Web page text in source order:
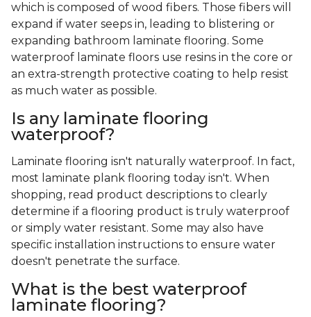
which is composed of wood fibers. Those fibers will
expand if water seeps in, leading to blistering or
expanding bathroom laminate flooring. Some
waterproof laminate floors use resins in the core or
an extra-strength protective coating to help resist
as much water as possible.
Is any laminate flooring
waterproof?
Laminate flooring isn't naturally waterproof. In fact,
most laminate plank flooring today isn't. When
shopping, read product descriptions to clearly
determine if a flooring product is truly waterproof
or simply water resistant. Some may also have
specific installation instructions to ensure water
doesn't penetrate the surface.
What is the best waterproof
laminate flooring?